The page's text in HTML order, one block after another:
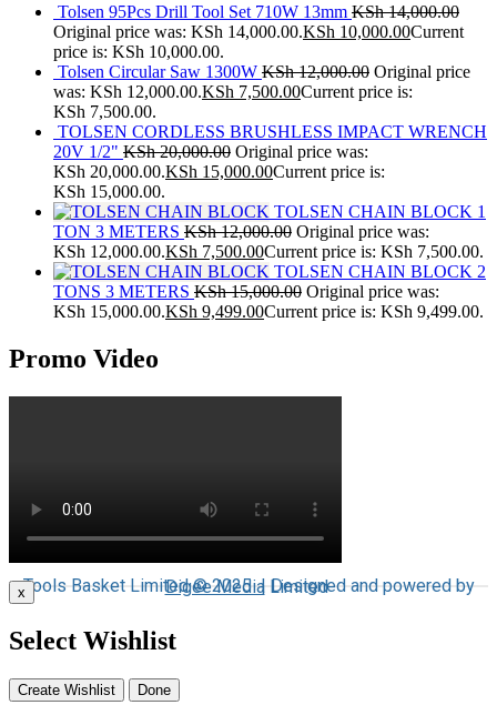
Tolsen 95Pcs Drill Tool Set 710W 13mm KSh14,000.00
Original price was: KSh 14,000.00.KSh 10,000.00Current
price is: KSh 10,000.00.
Tolsen Circular Saw 1300W KSh12,000.00 Original price
was: KSh 12,000.00.KSh 7,500.00Current price is:
KSh 7,500.00.
TOLSEN CORDLESS BRUSHLESS IMPACT WRENCH
20V 1/2" KSh20,000.00 Original price was:
KSh 20,000.00.KSh 15,000.00Current price is:
KSh 15,000.00.
TOLSEN CHAIN BLOCK 1
TON 3 METERS KSh12,000.00 Original price was:
KSh 12,000.00.KSh 7,500.00Current price is: KSh 7,500.00.
TOLSEN CHAIN BLOCK 2
TONS 3 METERS KSh15,000.00 Original price was:
KSh 15,000.00.KSh 9,499.00Current price is: KSh 9,499.00.
Promo Video
Tools Basket Limited © 2025 | Designed and powered by
Digee MediaLimited
x
Select Wishlist
Create Wishlist Done